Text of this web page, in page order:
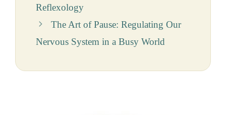
Reflexology
The Art of Pause: Regulating Our
Nervous System in a Busy World